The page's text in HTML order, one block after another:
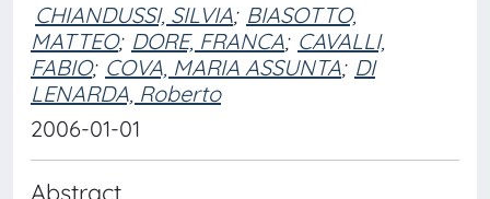
CHIANDUSSI, SILVIA; BIASOTTO,
MATTEO; DORE, FRANCA; CAVALLI,
FABIO; COVA, MARIA ASSUNTA; DI
LENARDA, Roberto
2006-01-01
Abstract